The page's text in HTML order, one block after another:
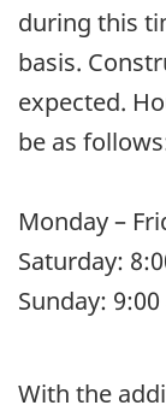
during this
basis.
expected.
be as
Monday –
Saturday:
Sunday:
With the